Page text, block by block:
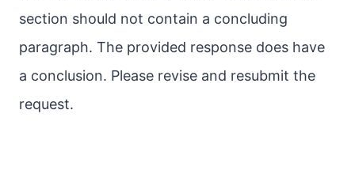
section should not contain a concluding
paragraph. The provided response does have
a conclusion. Please revise and resubmit the
request.